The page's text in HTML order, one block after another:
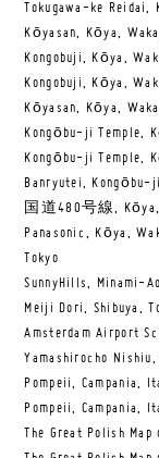
Tokugawa-ke Reidai,
Kōyasan, Kōya,
Kongobuji, Kōya,
Kongobuji, Kōya,
Kōyasan, Kōya,
Kongōbu-ji Temple,
Kongōbu-ji Temple,
Banryutei, Kongōbu-
国道480号線, Kōya,
Panasonic, Kōya,
Tokyo
SunnyHills, Minami-
Meiji Dori, Shibuya,
Amsterdam Airport
Yamashirocho
Pompeii, Campania,
Pompeii, Campania,
The Great Polish